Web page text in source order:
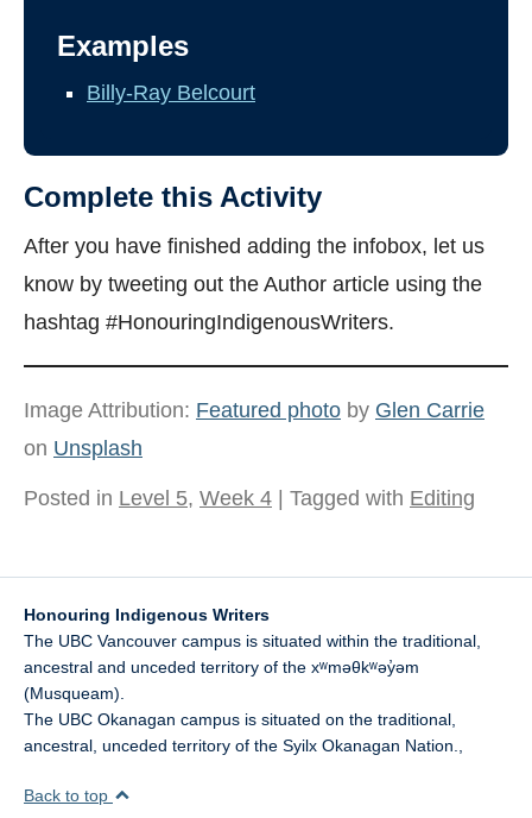
Examples
Billy-Ray Belcourt
Complete this Activity
After you have finished adding the infobox, let us
know by tweeting out the Author article using the
hashtag #HonouringIndigenousWriters.
Image Attribution: Featured photo by Glen Carrie
on Unsplash
Posted in Level 5, Week 4 | Tagged with Editing
Honouring Indigenous Writers
The UBC Vancouver campus is situated within the traditional,
ancestral and unceded territory of the xʷməθkʷəy̓əm
(Musqueam).
The UBC Okanagan campus is situated on the traditional,
ancestral, unceded territory of the Syilx Okanagan Nation.
Back to top